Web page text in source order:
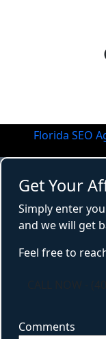
Florida SEO
Get Your
Simply enter
and we will get
Feel free to
Comments